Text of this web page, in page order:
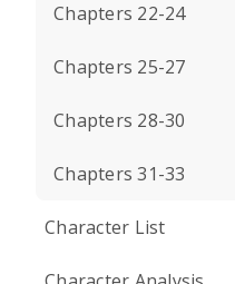
Chapters 22-24
Chapters 25-27
Chapters 28-30
Chapters 31-33
Character List